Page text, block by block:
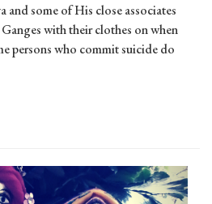
some of His close associates
with their clothes on when
persons who commit suicide do